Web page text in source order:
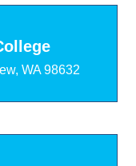
WA 98632